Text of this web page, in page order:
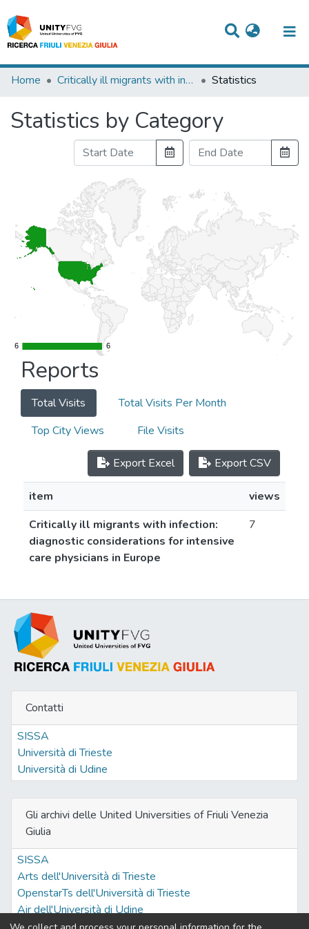
Titles
People
Home Critically ill migrants with infection: diagnostic considerations for intensive care physicians in Europe Statistics
Statistics by Category
6
6 6
6
Reports
Total Visits
Total Visits Per Month
Top City Views
File Visits
Export Excel Export CSV
item
views
Critically ill migrants with infection:
diagnostic considerations for intensive
care physicians in Europe
7
Contatti
SISSA
Università di Trieste
Università di Udine
Gli archivi delle United Universities of Friuli Venezia
Giulia
SISSA
Arts dell'Università di Trieste
OpenstarTs dell'Università di Trieste
Air dell'Università di Udine